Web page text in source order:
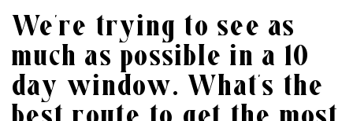
We’re trying to see as
much as possible in a 10
day window. What’s the